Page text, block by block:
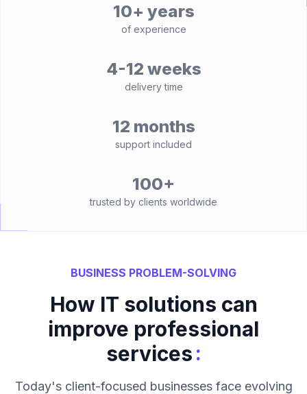
10+ years
of experience
4-12 weeks
delivery time
12 months
support included
100+
trusted by clients worldwide
BUSINESS PROBLEM-SOLVING
How IT solutions can
improve professional
services:
Today's client-focused businesses face evolving